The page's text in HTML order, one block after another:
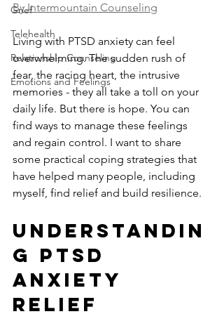
Grief
Telehealth
Relationship Counseling
Emotions and Feelings
By Intermountain Counseling
Living with PTSD anxiety can feel
overwhelming. The sudden rush of
fear, the racing heart, the intrusive
memories - they all take a toll on your
daily life. But there is hope. You can
find ways to manage these feelings
and regain control. I want to share
some practical coping strategies that
have helped many people, including
myself, find relief and build resilience.
Understandin
g PTSD
Anxiety
Relief